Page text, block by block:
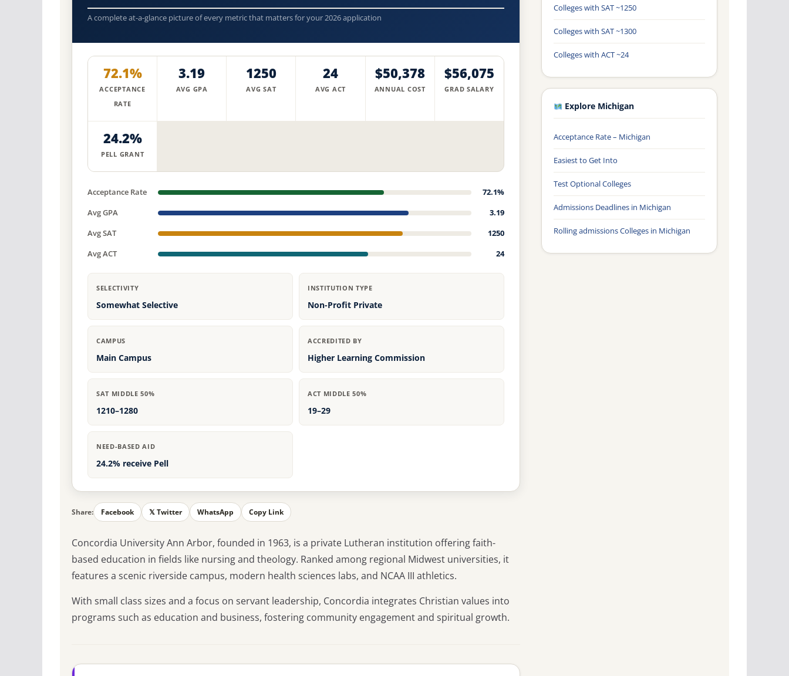
A complete at-a-glance picture of every metric that matters for your 2026 application
72.1%
ACCEPTANCE
RATE
3.19
AVG GPA
1250
AVG SAT
24
AVG ACT
$50,378
ANNUAL COST
$56,075
GRAD SALARY
24.2%
PELL GRANT
Acceptance Rate
72.1%
Avg GPA
3.19
Avg SAT
1250
Avg ACT
24
SELECTIVITY
Somewhat Selective
INSTITUTION TYPE
Non-Profit Private
CAMPUS
Main Campus
ACCREDITED BY
Higher Learning Commission
SAT MIDDLE 50%
1210–1280
ACT MIDDLE 50%
19–29
NEED-BASED AID
24.2% receive Pell
Share: Facebook 𝕏 Twitter WhatsApp Copy Link
Concordia University Ann Arbor, founded in 1963, is a private Lutheran institution offering faith-
based education in fields like nursing and theology. Ranked among regional Midwest universities, it
features a scenic riverside campus, modern health sciences labs, and NCAA III athletics.
With small class sizes and a focus on servant leadership, Concordia integrates Christian values into
programs such as education and business, fostering community engagement and spiritual growth.
Colleges with SAT ~1250
Colleges with SAT ~1300
Colleges with ACT ~24
Explore Michigan
Acceptance Rate – Michigan
Easiest to Get Into
Test Optional Colleges
Admissions Deadlines in Michigan
Rolling admissions Colleges in Michigan